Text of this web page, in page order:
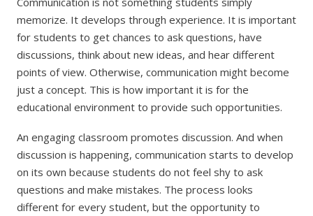
memorize. It develops through experience. It is important
for students to get chances to ask questions, have
discussions, think about new ideas, and hear different
points of view. Otherwise, communication might become
just a concept. This is how important it is for the
educational environment to provide such opportunities.
An engaging classroom promotes discussion. And when
discussion is happening, communication starts to develop
on its own because students do not feel shy to ask
questions and make mistakes. The process looks
different for every student, but the opportunity to